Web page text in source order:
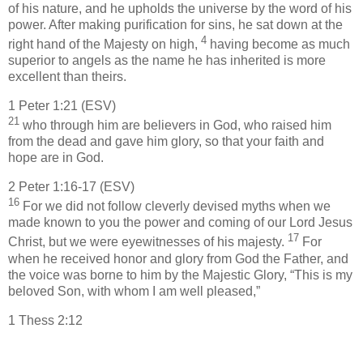
of his nature, and he upholds the universe by the word of his
power. After making purification for sins, he sat down at the
right hand of the Majesty on high, 4 having become as much
superior to angels as the name he has inherited is more
excellent than theirs.
1 Peter 1:21 (ESV)
21 who through him are believers in God, who raised him
from the dead and gave him glory, so that your faith and
hope are in God.
2 Peter 1:16-17 (ESV)
16 For we did not follow cleverly devised myths when we
made known to you the power and coming of our Lord Jesus
Christ, but we were eyewitnesses of his majesty. 17 For
when he received honor and glory from God the Father, and
the voice was borne to him by the Majestic Glory, “This is my
beloved Son, with whom I am well pleased,”
1 Thess 2:12